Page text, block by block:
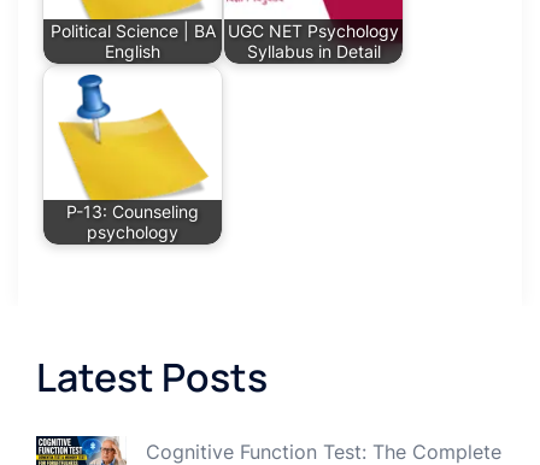
Political Science | BA
English
UGC NET Psychology
Syllabus in Detail
P-13: Counseling
psychology
Latest Posts
Cognitive Function Test: The Complete